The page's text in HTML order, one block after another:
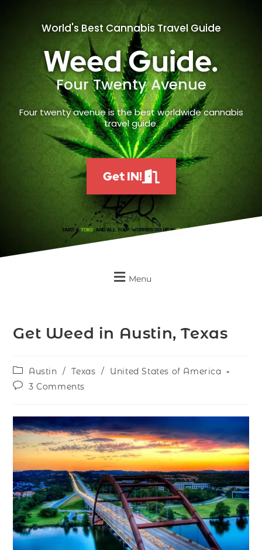
World's Best Cannabis Travel Guide
Weed Guide.
Four Twenty Avenue
Four twenty avenue is the best worldwide cannabis
travel guide.
Get IN!
Menu
Get Weed in Austin, Texas
Austin / Texas /
United States of America
3 Comments